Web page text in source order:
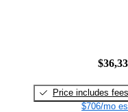
Price includes fees
$706/mo